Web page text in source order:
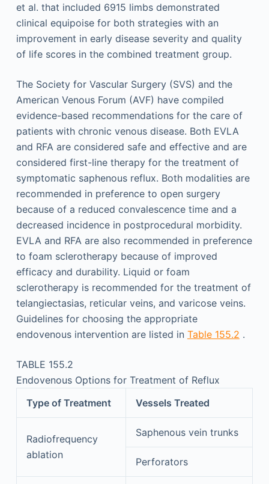
et al. that included 6915 limbs demonstrated
clinical equipoise for both strategies with an
improvement in early disease severity and quality
of life scores in the combined treatment group.
The Society for Vascular Surgery (SVS) and the
American Venous Forum (AVF) have compiled
evidence-based recommendations for the care of
patients with chronic venous disease. Both EVLA
and RFA are considered safe and effective and are
considered first-line therapy for the treatment of
symptomatic saphenous reflux. Both modalities are
recommended in preference to open surgery
because of a reduced convalescence time and a
decreased incidence in postprocedural morbidity.
EVLA and RFA are also recommended in preference
to foam sclerotherapy because of improved
efficacy and durability. Liquid or foam
sclerotherapy is recommended for the treatment of
telangiectasias, reticular veins, and varicose veins.
Guidelines for choosing the appropriate
endovenous intervention are listed in Table 155.2 .
TABLE 155.2
Endovenous Options for Treatment of Reflux
Type of Treatment
Vessels Treated
Radiofrequency
ablation
Saphenous vein trunks
Perforators